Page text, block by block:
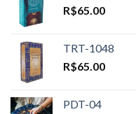
R$65.00
TRT-1048
R$65.00
PDT-04